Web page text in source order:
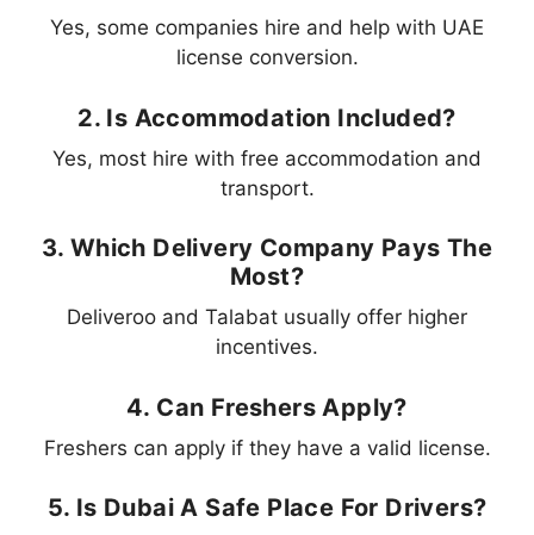
Yes, some companies hire and help with UAE
license conversion.
2. Is Accommodation Included?
Yes, most hire with free accommodation and
transport.
3. Which Delivery Company Pays The
Most?
Deliveroo and Talabat usually offer higher
incentives.
4. Can Freshers Apply?
Freshers can apply if they have a valid license.
5. Is Dubai A Safe Place For Drivers?